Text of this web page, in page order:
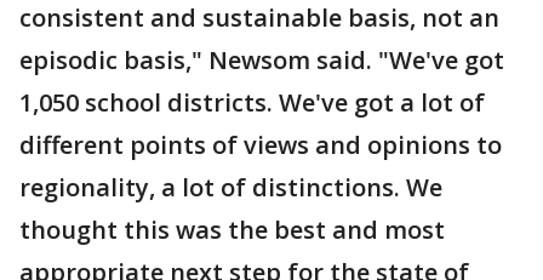
consistent and sustainable basis, not an
episodic basis," Newsom said. "We've got
1,050 school districts. We've got a lot of
different points of views and opinions to
regionality, a lot of distinctions. We
thought this was the best and most
appropriate next step for the state of